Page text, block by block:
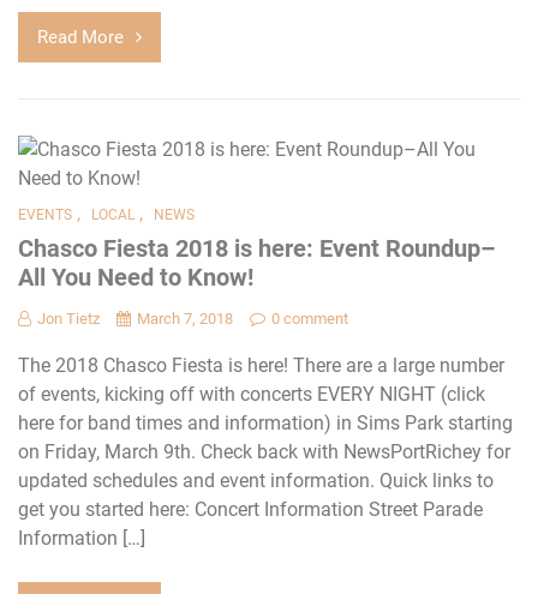
Read More
EVENTS , LOCAL , NEWS
Chasco Fiesta 2018 is here: Event Roundup–
All You Need to Know!
Jon Tietz March 7, 2018 0 comment
The 2018 Chasco Fiesta is here! There are a large number
of events, kicking off with concerts EVERY NIGHT (click
here for band times and information) in Sims Park starting
on Friday, March 9th. Check back with NewsPortRichey for
updated schedules and event information. Quick links to
get you started here: Concert Information Street Parade
Information […]